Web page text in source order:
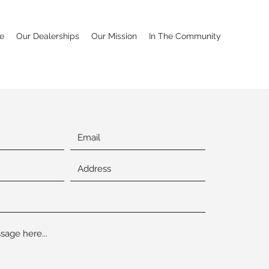
Our Dealerships Our Mission In The Community